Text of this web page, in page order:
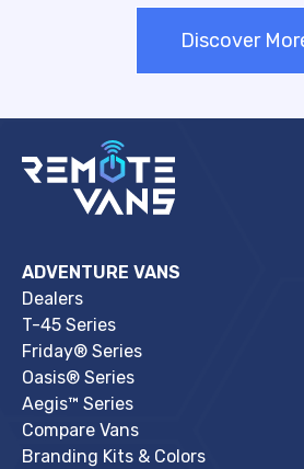
Discover
ADVENTURE VANS
Dealers
T-45 Series
Friday® Series
Oasis® Series
Aegis™ Series
Compare Vans
Branding Kits & Colors